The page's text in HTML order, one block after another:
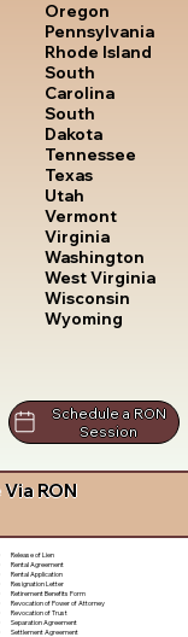
Oregon
Pennsylvania
Rhode Island
South
Carolina
South
Dakota
Tennessee
Texas
Utah
Vermont
Virginia
Washington
West Virginia
Wisconsin
Wyoming
Schedule a RON
Session
RON
Release of Lien
Rental Agreement
Rental Application
Resignation Letter
Retirement Benefits Form
Revocation of Power of Attorney
Revocation of Trust
Separation Agreement
Settlement Agreement